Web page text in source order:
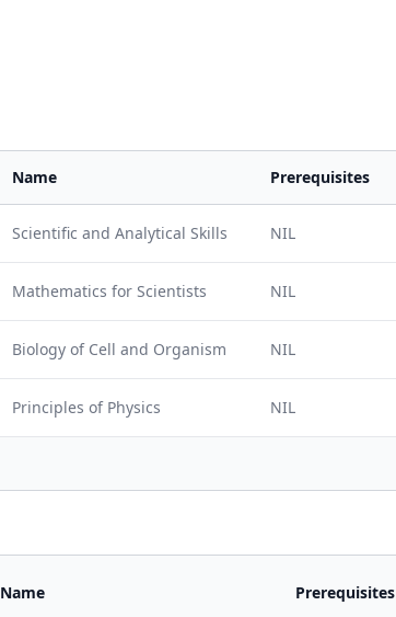
Name Prerequisites
Scientific and Analytical Skills NIL
Mathematics for Scientists NIL
Biology of Cell and Organism NIL
Principles of Physics NIL
Name Prerequisites